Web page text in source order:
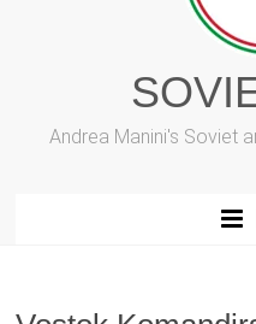
Andrea Manini's Soviet